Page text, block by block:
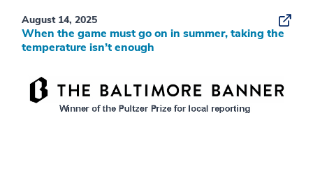
August 14, 2025
When the game must go on in summer, taking the
temperature isn’t enough